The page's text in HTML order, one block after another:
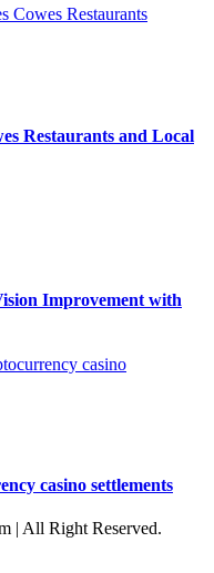
Restaurants and Local
Improvement with
casino settlements
| All Right Reserved.